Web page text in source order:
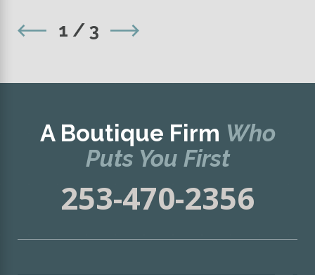
1 /3
A Boutique Firm Who
Puts You First
253-470-2356